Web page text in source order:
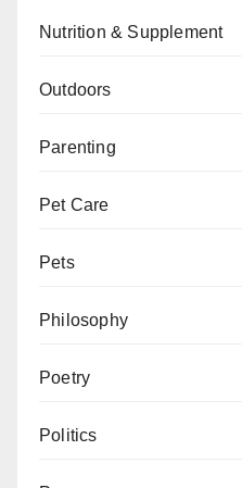
Nutrition & Supplement
Outdoors
Parenting
Pet Care
Pets
Philosophy
Poetry
Politics